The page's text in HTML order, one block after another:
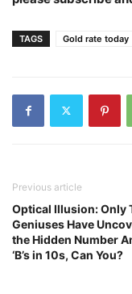
TAGS Gold rate today
Previous article
Optical Illusion: Only
Geniuses Have
the Hidden Number
‘B’s in 10s, Can You?